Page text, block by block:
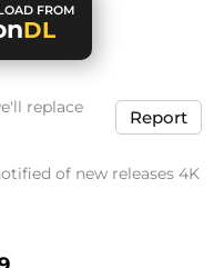
FROM
DL
replace
Report
of new releases 4K